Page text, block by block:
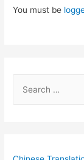
You must be